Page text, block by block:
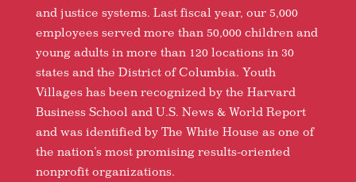
and justice systems. Last fiscal year, our 5,000
employees served more than 50,000 children and
young adults in more than 120 locations in 30
states and the District of Columbia. Youth
Villages has been recognized by the Harvard
Business School and U.S. News & World Report
and was identified by The White House as one of
the nation’s most promising results-oriented
nonprofit organizations.